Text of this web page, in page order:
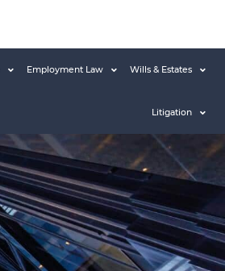
Employment Law Wills & Estates
Litigation